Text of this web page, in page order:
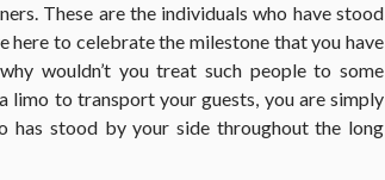
These are the individuals who have stood
here to celebrate the milestone that you have
wouldn’t you treat such people to some
limo to transport your guests, you are simply
has stood by your side throughout the long